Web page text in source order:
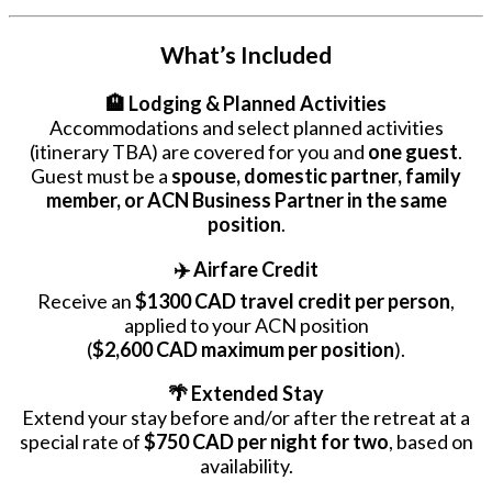
What’s Included
🏨 Lodging & Planned Activities
Accommodations and select planned activities
(itinerary TBA) are covered for you and one guest.
Guest must be a spouse, domestic partner, family
member, or ACN Business Partner in the same
position.
✈️ Airfare Credit
Receive an$1300 CAD travel credit per person,
applied to your ACN position
($2,600 CAD maximum per position).
🌴 Extended Stay
Extend your stay before and/or after the retreat at a
special rate of$750 CAD per night for two, based on
availability.